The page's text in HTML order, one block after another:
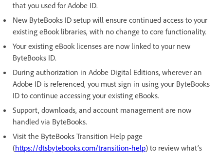
that you used for Adobe ID.
New ByteBooks ID setup will ensure continued access to your
existing eBook libraries, with no change to core functionality.
Your existing eBook licenses are now linked to your new
ByteBooks ID.
During authorization in Adobe Digital Editions, wherever an
Adobe ID is referenced, you must sign in using your ByteBooks
ID to continue accessing your existing eBooks.
Support, downloads, and account management are now
handled via ByteBooks.
Visit the ByteBooks Transition Help page
(https://dtsbytebooks.com/transition-help) to review what’s